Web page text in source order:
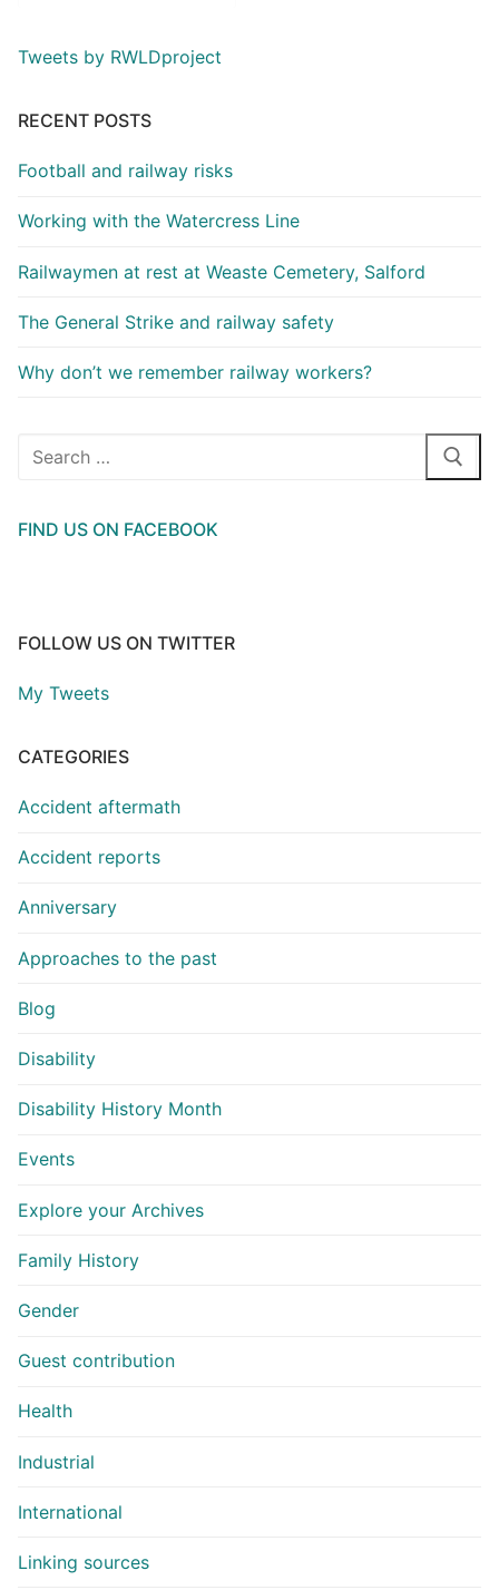
Tweets by RWLDproject
RECENT POSTS
Football and railway risks
Working with the Watercress Line
Railwaymen at rest at Weaste Cemetery, Salford
The General Strike and railway safety
Why don’t we remember railway workers?
Search
FIND US ON FACEBOOK
FOLLOW US ON TWITTER
My Tweets
CATEGORIES
Accident aftermath
Accident reports
Anniversary
Approaches to the past
Blog
Disability
Disability History Month
Events
Explore your Archives
Family History
Gender
Guest contribution
Health
Industrial
International
Linking sources